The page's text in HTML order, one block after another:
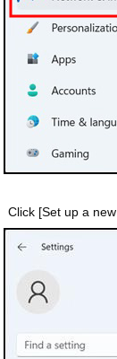
Click [Set up a